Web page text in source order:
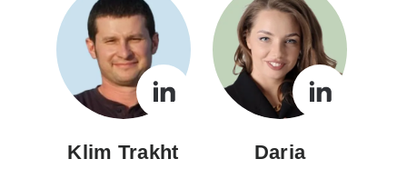
Klim Trakht
Daria